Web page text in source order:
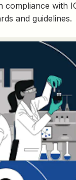
compliance with
and guidelines.